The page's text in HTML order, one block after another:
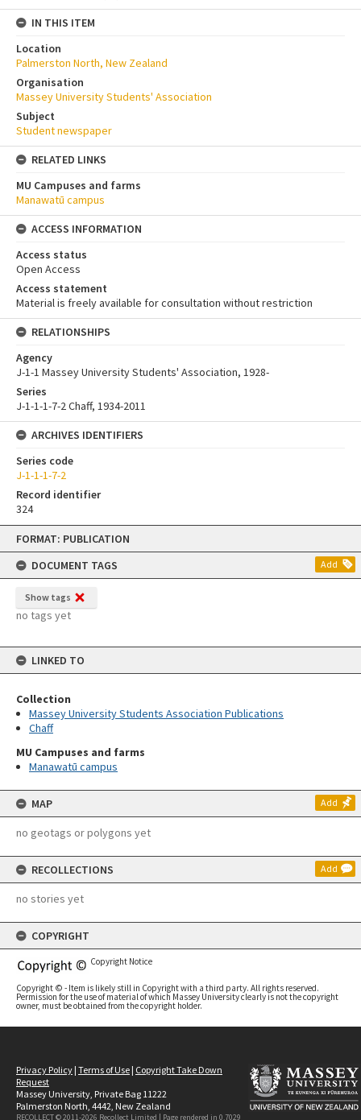
Skip
content
FORMAT: PUBLICATION
DOCUMENT TAGS
Add
Show tags
no tags yet
LINKED TO
Collection
Massey University Students Association Publications
Chaff
MU Campuses and farms
Manawatū campus
MAP Add
no geotags or polygons yet
RECOLLECTIONS Add
no stories yet
COPYRIGHT
Copyright Notice
Copyright © - Item is likely still in Copyright with a third party. All rights reserved.
Permission for the use of material of which Massey University clearly is not the copyright
owner, must be obtained from the copyright holder.
IN THIS ITEM
Location
Palmerston North, New Zealand
Organisation
Massey University Students' Association
Subject
Student newspaper
RELATED LINKS
MU Campuses and farms
Manawatū campus
ACCESS INFORMATION
Access status
Open Access
Access statement
Material is freely available for consultation without restriction
RELATIONSHIPS
Agency
J-1-1 Massey University Students' Association, 1928-
Series
J-1-1-1-7-2 Chaff, 1934-2011
ARCHIVES IDENTIFIERS
Series code
J-1-1-1-7-2
Record identifier
324
Privacy Policy | Terms of Use | Copyright Take Down
Request
Massey University, Private Bag 11222
Palmerston North, 4442, New Zealand
RECOLLECT © 2011-2026 Recollect Limited | Page rendered in 0.7029